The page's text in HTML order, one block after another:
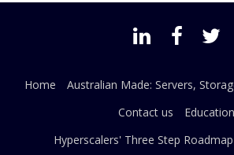
Home
Australian Made: Servers,
Contact us
Education
Hyperscalers' Three Step